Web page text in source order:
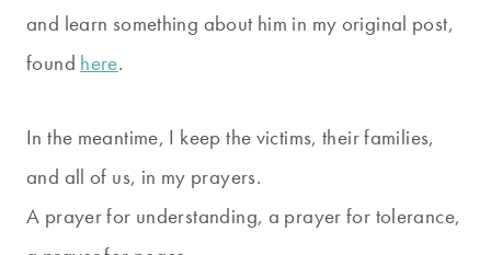
and learn something about him in my original post,
found here.
In the meantime, I keep the victims, their families,
and all of us, in my prayers.
A prayer for understanding, a prayer for tolerance,